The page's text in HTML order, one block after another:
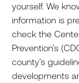
yourself. We
information is
check the
Prevention’s
county’s
developments